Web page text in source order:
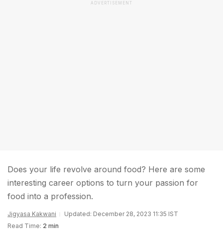
ADVERTISEMENT
Does your life revolve around food? Here are some
interesting career options to turn your passion for
food into a profession.
Jigyasa Kakwani
Updated: December 28, 2023 11:35 IST
Read Time: 2 min